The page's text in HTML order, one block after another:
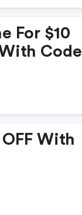
For $10
Code
OFF With